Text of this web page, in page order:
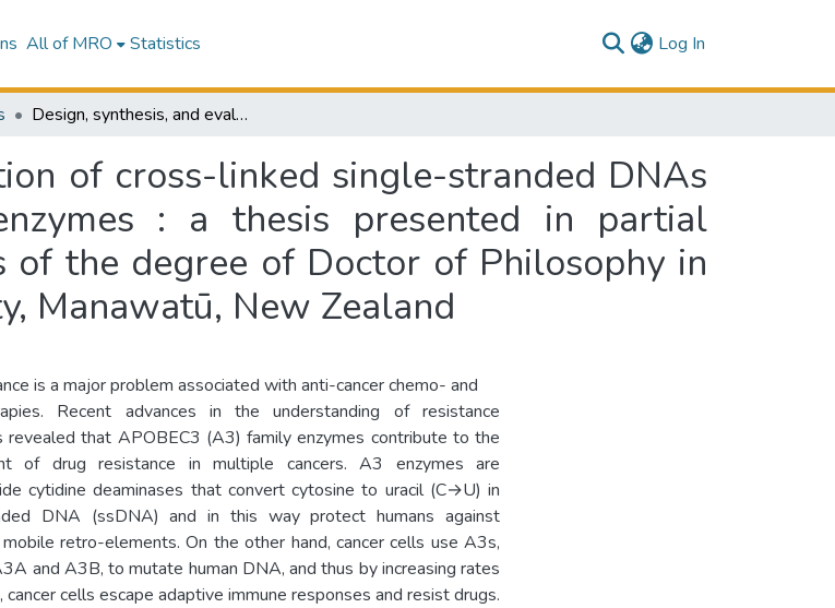
All of MRO Statistics Log In
Design, synthesis, and evaluation of cross-linked single-stranded DNAs as inhibitors of APOBEC3 enzymes : a thesis presented in partial fulfilment of the requirements of the degree of Doctor of Philosophy in Chemistry at Massey University, Manawatū, New Zealand
of cross-linked single-stranded DNAs
: a thesis presented in partial
the degree of Doctor of Philosophy in
Manawatū, New Zealand
is a major problem associated with anti-cancer chemo- and
Recent advances in the understanding of resistance
revealed that APOBEC3 (A3) family enzymes contribute to the
of drug resistance in multiple cancers. A3 enzymes are
cytidine deaminases that convert cytosine to uracil (C→U) in
DNA (ssDNA) and in this way protect humans against
retro-elements. On the other hand, cancer cells use A3s,
and A3B, to mutate human DNA, and thus by increasing rates
cells escape adaptive immune responses and resist drugs.